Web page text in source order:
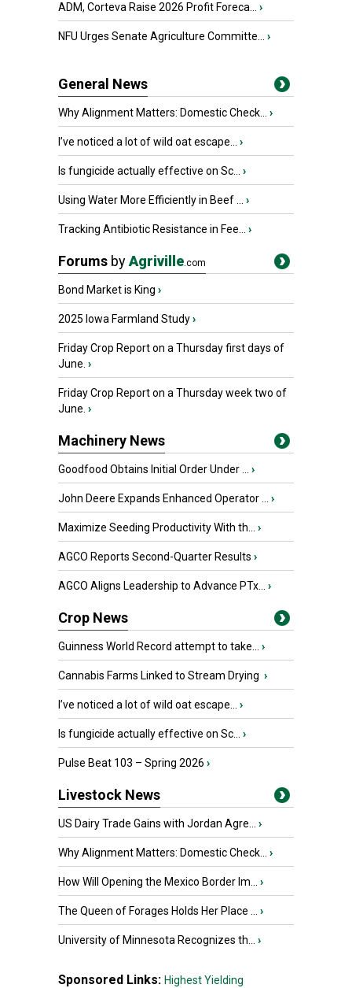
ADM, Corteva Raise 2026 Profit Foreca... ›
NFU Urges Senate Agriculture Committe... ›
General News
Why Alignment Matters: Domestic Check... ›
I’ve noticed a lot of wild oat escape... ›
Is fungicide actually effective on Sc... ›
Using Water More Efficiently in Beef ... ›
Tracking Antibiotic Resistance in Fee... ›
Forums byAgriville.com
Bond Market is King ›
2025 Iowa Farmland Study›
Friday Crop Report on a Thursday first days of
June. ›
Friday Crop Report on a Thursday week two of
June. ›
Machinery News
Goodfood Obtains Initial Order Under ... ›
John Deere Expands Enhanced Operator ... ›
Maximize Seeding Productivity With th... ›
AGCO Reports Second-Quarter Results ›
AGCO Aligns Leadership to Advance PTx... ›
Crop News
Guinness World Record attempt to take... ›
Cannabis Farms Linked to Stream Drying ›
I’ve noticed a lot of wild oat escape... ›
Is fungicide actually effective on Sc... ›
Pulse Beat 103 – Spring 2026 ›
Livestock News
US Dairy Trade Gains with Jordan Agre... ›
Why Alignment Matters: Domestic Check... ›
How Will Opening the Mexico Border Im... ›
The Queen of Forages Holds Her Place ... ›
University of Minnesota Recognizes th... ›
Sponsored Links: Highest Yielding